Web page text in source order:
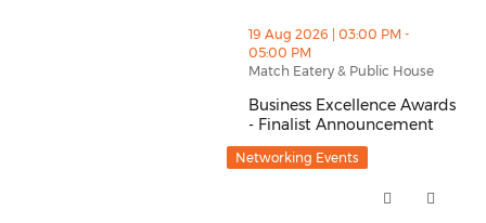
thumbnails Business Excellence Awards - Finalist
19 Aug 2026 | 03:00 PM -
05:00 PM
Match Eatery & Public House
Business Excellence Awards
- Finalist Announcement
Business Excellence Awards -
Networking Events